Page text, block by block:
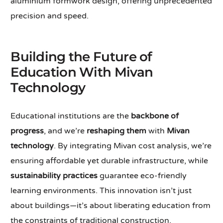
precision and speed.
Building the Future of
Education With Mivan
Technology
Educational institutions are the backbone of
progress, and we’re reshaping them with Mivan
technology. By integrating Mivan cost analysis, we’re
ensuring affordable yet durable infrastructure, while
sustainability practices guarantee eco-friendly
learning environments. This innovation isn’t just
about buildings—it’s about liberating education from
the constraints of traditional construction.